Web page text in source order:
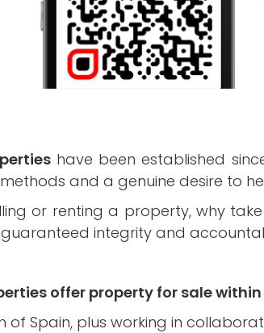
have been established
and a genuine desire to
or renting a property, why
integrity and
offer property for sale
of Spain, plus working in